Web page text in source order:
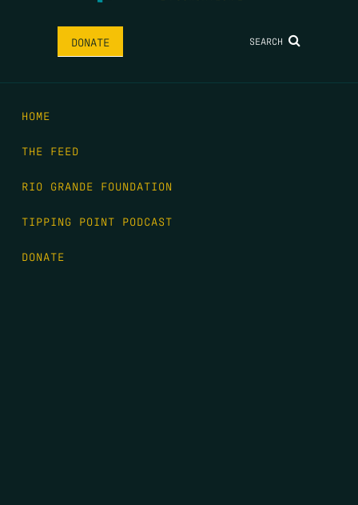
DONATE SEARCH
HOME
THE FEED
RIO GRANDE FOUNDATION
TIPPING POINT PODCAST
DONATE